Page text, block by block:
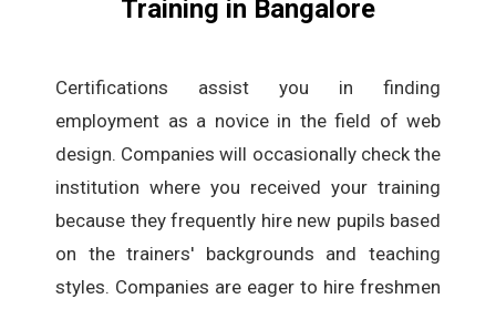
Training in Bangalore
Certifications assist you in finding
employment as a novice in the field of web
design. Companies will occasionally check the
institution where you received your training
because they frequently hire new pupils based
on the trainers' backgrounds and teaching
styles. Companies are eager to hire freshmen